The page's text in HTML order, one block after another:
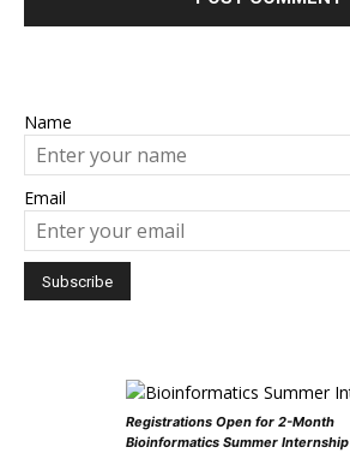
Name
Email
Registrations Open for 2-Month
Bioinformatics Summer Internship